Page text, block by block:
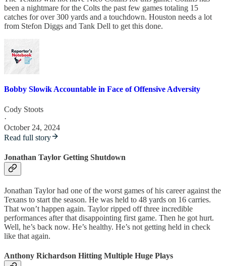
been a nightmare for the Colts the past few games totaling 15
catches for over 300 yards and a touchdown. Houston needs a lot
from Stefon Diggs and Tank Dell to get this done.
Bobby Slowik Accountable in Face of Offensive Adversity
Cody Stoots
·
October 24, 2024
Read full story
Jonathan Taylor Getting Shutdown
Jonathan Taylor had one of the worst games of his career against the
Texans to start the season. He was held to 48 yards on 16 carries.
That won’t happen again. Taylor ripped off three incredible
performances after that disappointing first game. Then he got hurt.
Well, he’s back now. He’s healthy. He’s not getting held in check
like that again.
Anthony Richardson Hitting Multiple Huge Plays